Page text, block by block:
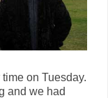
on Tuesday.
and we had